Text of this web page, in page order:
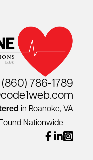
(860) 786-1789
in Roanoke, VA
Nationwide
facebook
linkedin